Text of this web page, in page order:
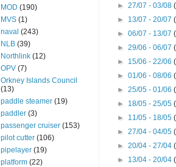
MOD (190)
MVS (1)
naval (243)
NLB (39)
Northlink (12)
OPV (7)
Orkney Islands Council
(13)
paddle steamer (19)
paddler (3)
passenger cruiser (153)
pilot cutter (106)
pipelayer (19)
platform (22)
► 27/07 - 03/08
► 13/07 - 20/07
► 06/07 - 13/07
► 29/06 - 06/07
► 15/06 - 22/06
► 01/06 - 08/06
► 25/05 - 01/06
► 18/05 - 25/05
► 11/05 - 18/05
► 27/04 - 04/05
► 20/04 - 27/04
► 13/04 - 20/04